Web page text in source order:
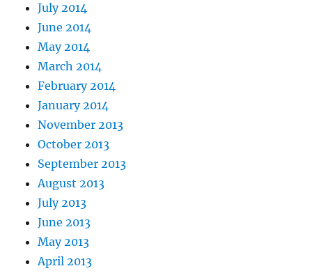
July 2014
June 2014
May 2014
March 2014
February 2014
January 2014
November 2013
October 2013
September 2013
August 2013
July 2013
June 2013
May 2013
April 2013